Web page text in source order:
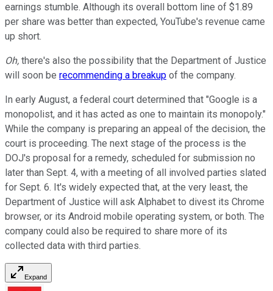
earnings stumble. Although its overall bottom line of $1.89
per share was better than expected, YouTube's revenue came
up short.
Oh, there's also the possibility that the Department of Justice
will soon be recommending a breakup of the company.
In early August, a federal court determined that "Google is a
monopolist, and it has acted as one to maintain its monopoly."
While the company is preparing an appeal of the decision, the
court is proceeding. The next stage of the process is the
DOJ's proposal for a remedy, scheduled for submission no
later than Sept. 4, with a meeting of all involved parties slated
for Sept. 6. It's widely expected that, at the very least, the
Department of Justice will ask Alphabet to divest its Chrome
browser, or its Android mobile operating system, or both. The
company could also be required to share more of its
collected data with third parties.
Expand